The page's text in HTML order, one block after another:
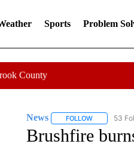
Sports Problem
County
News FOLLOWFOLLOW53
Brushfire